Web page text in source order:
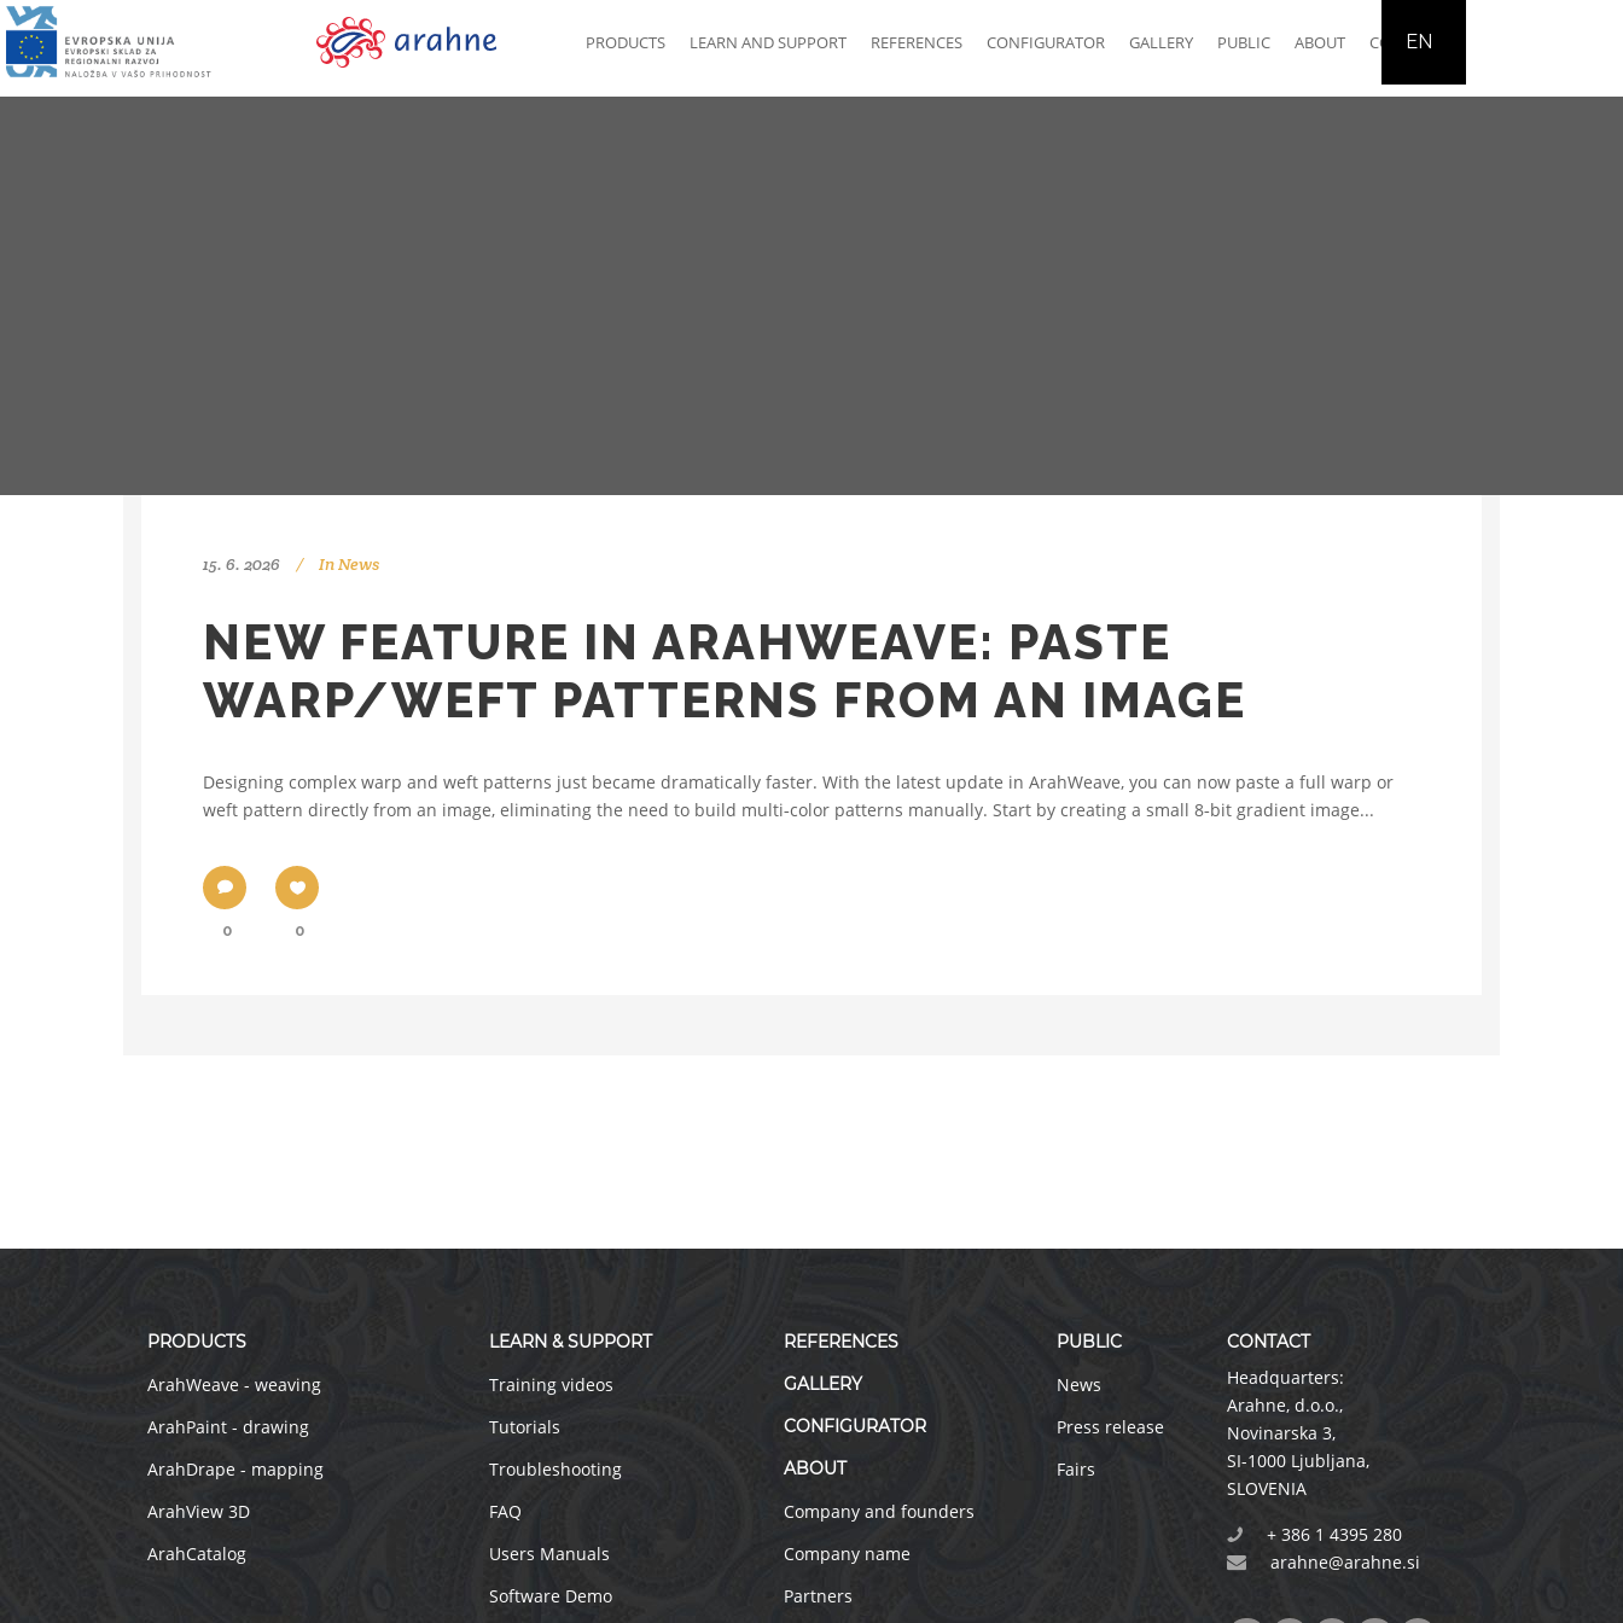
PRODUCTS LEARN AND SUPPORT REFERENCES CONFIGURATOR GALLERY PUBLIC ABOUT CONTACT
EN
15. 6. 2026 InNews
NEW FEATURE IN ARAHWEAVE: PASTE
WARP/WEFT PATTERNS FROM AN IMAGE
Designing complex warp and weft patterns just became dramatically faster. With the latest update in ArahWeave, you can now paste a full warp or
weft pattern directly from an image, eliminating the need to build multi‑color patterns manually. Start by creating a small 8‑bit gradient image...
0 0
PRODUCTS
ArahWeave - weaving
ArahPaint - drawing
ArahDrape - mapping
ArahView 3D
ArahCatalog
LEARN & SUPPORT
Training videos
Tutorials
Troubleshooting
FAQ
Users Manuals
Software Demo
REFERENCES
GALLERY
CONFIGURATOR
ABOUT
Company and founders
Company name
Partners
PUBLIC
News
Press release
Fairs
CONTACT
Headquarters:
Arahne, d.o.o.,
Novinarska 3,
SI-1000 Ljubljana,
SLOVENIA
+ 386 1 4395 280
arahne@arahne.si